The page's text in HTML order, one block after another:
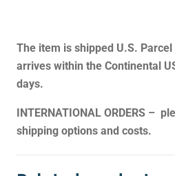
The item is shipped U.S.
arrives within the Continental
days.
INTERNATIONAL ORDERS –
shipping options and costs.